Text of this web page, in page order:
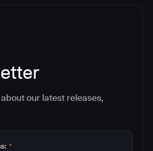
our latest releases,
*